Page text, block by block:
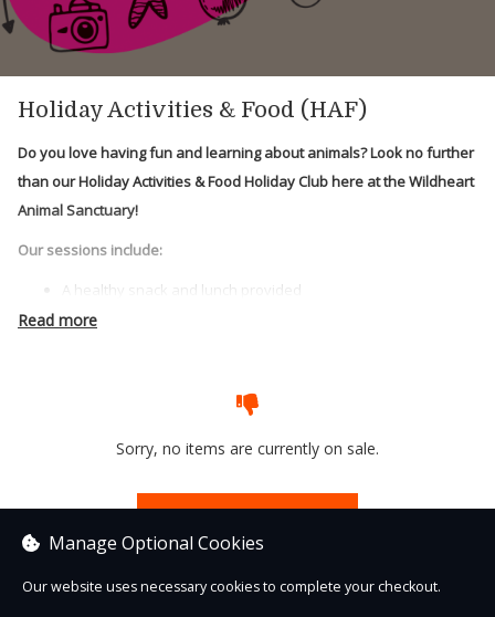
Holiday Activities & Food (HAF)
Do you love having fun and learning about animals? Look no further
than our Holiday Activities & Food Holiday Club here at the Wildheart
Animal Sanctuary!
Our sessions include:
A healthy snack and lunch provided
Enrichment making for the animals
Read more
Sorry, no items are currently on sale.
See other items
Manage Optional Cookies
Our website uses necessary cookies to complete your checkout.